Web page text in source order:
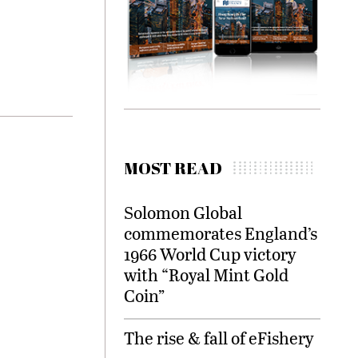
MOST READ
Solomon Global
commemorates England’s
1966 World Cup victory
with “Royal Mint Gold
Coin”
The rise & fall of eFishery